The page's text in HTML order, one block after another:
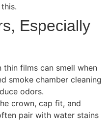
Especially
thin films can smell when
smoke chamber cleaning
odors.
crown, cap fit, and
pair with water stains